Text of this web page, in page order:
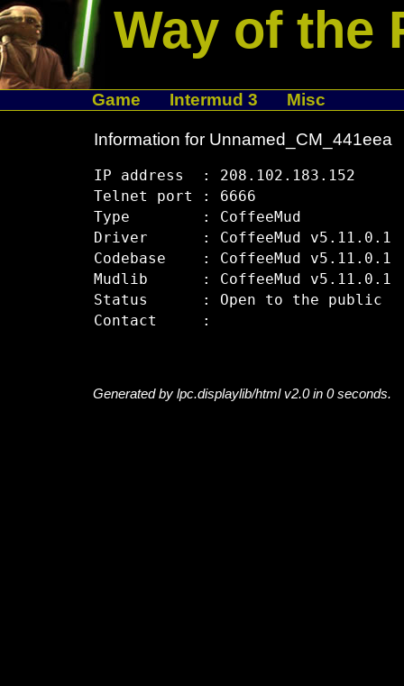
Way of the
Game Intermud 3 Misc
Information for Unnamed_CM_441eea
IP address  : 208.102.183.152
Telnet port : 6666
Type        : CoffeeMud
Driver      : CoffeeMud v5.11.0.1
Codebase    : CoffeeMud v5.11.0.1
Mudlib      : CoffeeMud v5.11.0.1
Status      : Open to the public
Generated by lpc.displaylib/html v2.0 in 0 seconds.